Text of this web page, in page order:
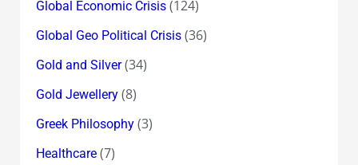
Global Economic Crisis(124)
Global Geo Political Crisis(36)
Gold and Silver(34)
Gold Jewellery(8)
Greek Philosophy(3)
Healthcare(7)